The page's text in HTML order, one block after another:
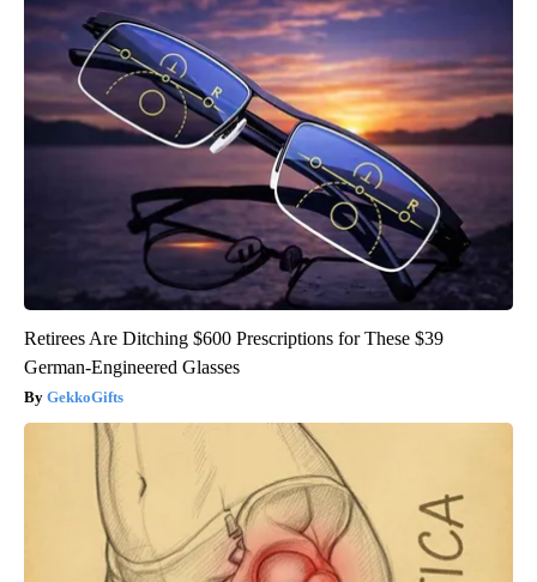
Retirees Are Ditching $600 Prescriptions for These $39
German-Engineered Glasses
GekkoGifts